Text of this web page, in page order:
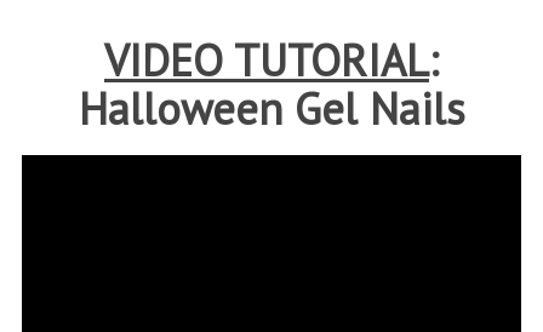
VIDEO TUTORIAL:
Halloween Gel Nails